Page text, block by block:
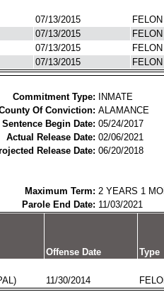
07/13/2015 FELON
07/13/2015 FELON
07/13/2015 FELON
07/13/2015 FELON
Commitment Type:
INMATE
Of Conviction: ALAMANCE
Sentence Begin Date: 05/24/2017
Actual Release Date: 02/06/2021
Release Date: 06/20/2018
Maximum Term: 2 YEARS 1
Parole End Date: 11/03/2021
Offense Date Type
11/30/2014